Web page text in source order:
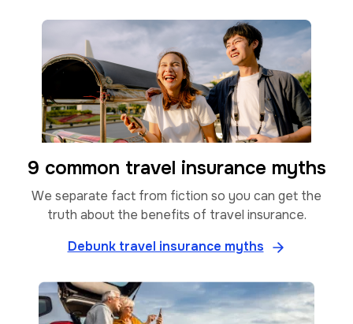
9 common travel insurance myths
We separate fact from fiction so you can get the
truth about the benefits of travel insurance.
Debunk travel insurance myths